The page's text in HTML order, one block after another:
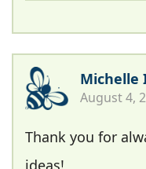
Michelle
August 4,
Thank you for
ideas!